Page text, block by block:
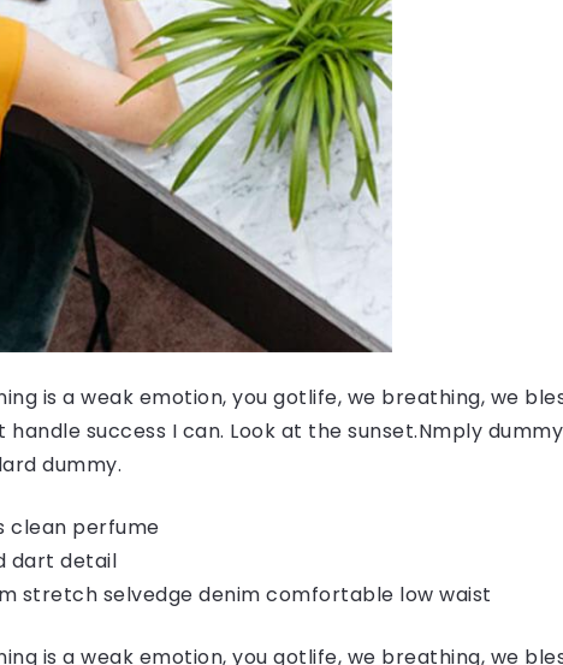
is a weak emotion, you gotlife, we breathing, we
handle success I can. Look at the sunset.Nmply
dummy.
clean perfume
dart detail
stretch selvedge denim comfortable low waist
is a weak emotion, you gotlife, we breathing, we